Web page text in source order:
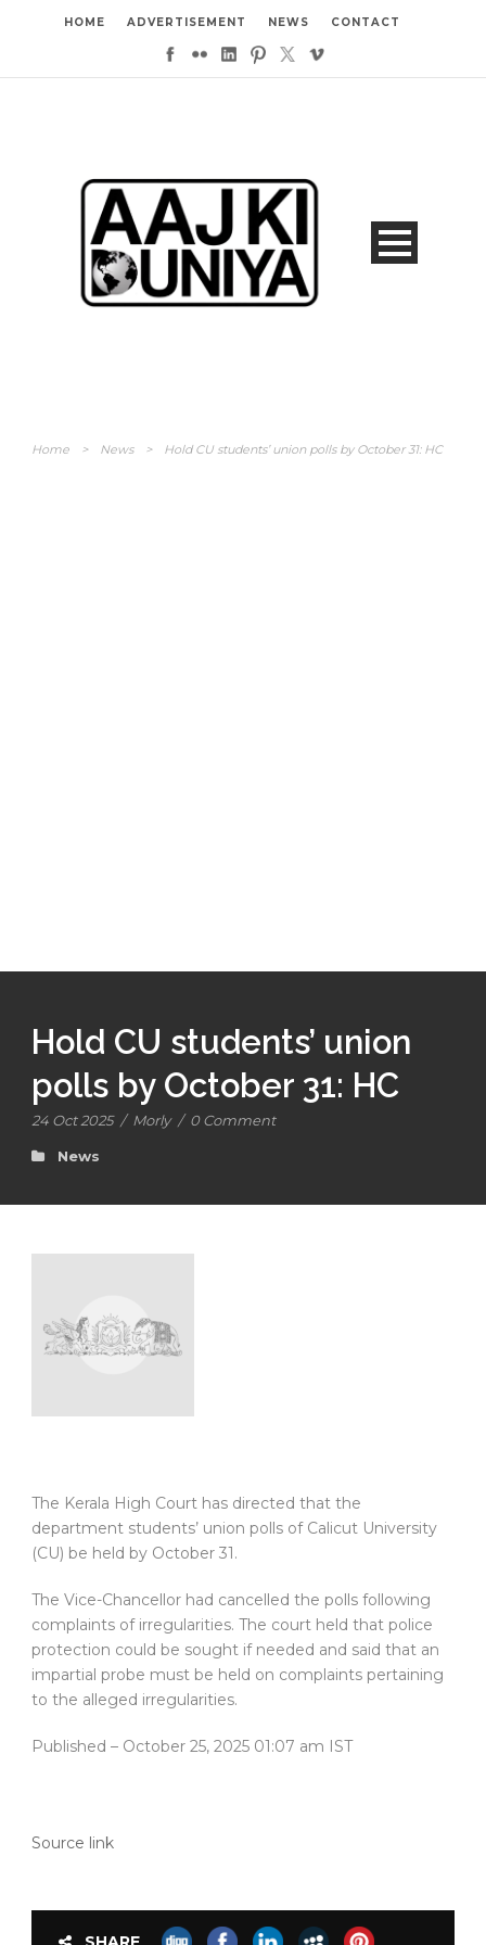
HOME ADVERTISEMENT NEWS CONTACT
Home > News > Hold CU students’ union polls by October 31: HC
Hold CU students’ union
polls by October 31: HC
24 Oct 2025 / Morly / 0 Comment
News
The Kerala High Court has directed that the
department students’ union polls of Calicut University
(CU) be held by October 31.
The Vice-Chancellor had cancelled the polls following
complaints of irregularities. The court held that police
protection could be sought if needed and said that an
impartial probe must be held on complaints pertaining
to the alleged irregularities.
Published – October 25, 2025 01:07 am IST
Source link